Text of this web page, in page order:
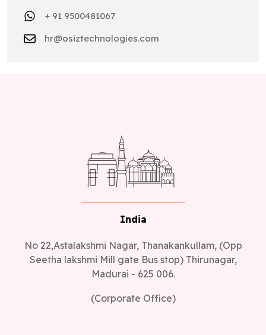
+ 91 9500481067
hr@osiztechnologies.com
India
No 22,Astalakshmi Nagar, Thanakankullam, (Opp
Seetha lakshmi Mill gate Bus stop) Thirunagar,
Madurai - 625 006.
(Corporate Office)